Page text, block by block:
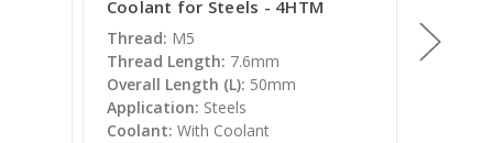
Coolant for Steels - 4HTM
Thread: M5
Thread Length: 7.6mm
Overall Length (L): 50mm
Application: Steels
Coolant: With Coolant
Thread: